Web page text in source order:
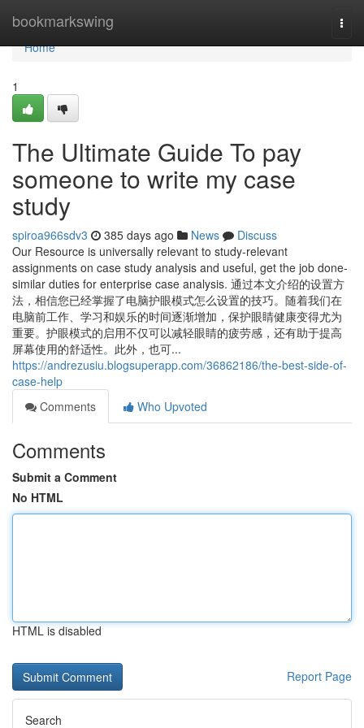
bookmarkswing
Home
Home
1
The Ultimate Guide To pay
someone to write my case
study
spiroa966sdv3 385 days ago News
Discuss
Our Resource is universally relevant to study-relevant
assignments on case study analysis and useful, get the job done-
similar duties for enterprise case analysis. 通过本文介绍的设置方
法，相信您已经掌握了电脑护眼模式怎么设置的技巧。随着我们在
电脑前工作、学习和娱乐的时间逐渐增加，保护眼睛健康变得尤为
重要。护眼模式的启用不仅可以减轻眼睛的疲劳感，还有助于提高
屏幕使用的舒适性。此外，也可...
https://andrezusiu.blogsuperapp.com/36862186/the-best-side-of-
case-help
Comments
Who Upvoted
Comments
Submit a Comment
No HTML
HTML is disabled
Report Page
Search